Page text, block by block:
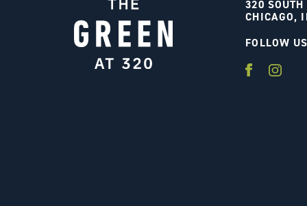
320 SOUTH
CHICAGO,
FOLLOW US